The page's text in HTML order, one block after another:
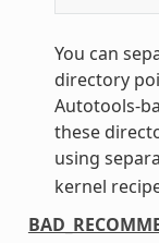
You can
directory
Autotools-
these
using
kernel